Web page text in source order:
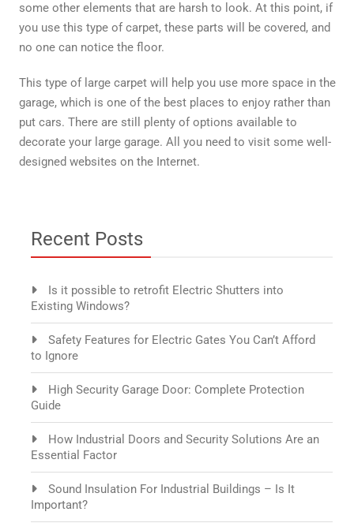
some other elements that are harsh to look. At this point, if
you use this type of carpet, these parts will be covered, and
no one can notice the floor.
This type of large carpet will help you use more space in the
garage, which is one of the best places to enjoy rather than
put cars. There are still plenty of options available to
decorate your large garage. All you need to visit some well-
designed websites on the Internet.
Recent Posts
Is it possible to retrofit Electric Shutters into
Existing Windows?
Safety Features for Electric Gates You Can’t Afford
to Ignore
High Security Garage Door: Complete Protection
Guide
How Industrial Doors and Security Solutions Are an
Essential Factor
Sound Insulation For Industrial Buildings – Is It
Important?